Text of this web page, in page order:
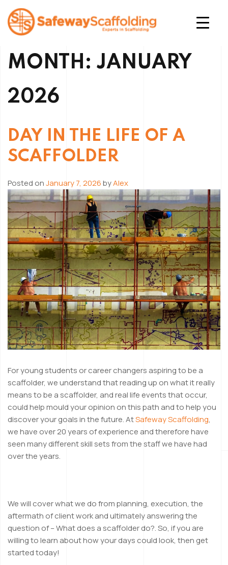
content
Safeway Scaffolding
MONTH: JANUARY
2026
DAY IN THE LIFE OF A
SCAFFOLDER
Posted onJanuary 7, 2026byAlex
For young students or career changers aspiring to be a
scaffolder, we understand that reading up on what it really
means to be a scaffolder, and real life events that occur,
could help mould your opinion on this path and to help you
discover your goals in the future. AtSafeway Scaffolding,
we have over 20 years of experience and therefore have
seen many different skill sets from the staff we have had
over the years.
We will cover what we do from planning, execution, the
aftermath of client work and ultimately answering the
question of – What does a scaffolder do?. So, if you are
willing to learn about how your days could look, then get
started today!